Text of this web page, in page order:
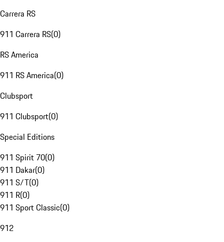
Carrera RS
911 Carrera RS(0)
RS America
911 RS America(0)
Clubsport
911 Clubsport(0)
Special Editions
911 Spirit 70(0)
911 Dakar(0)
911 S/T(0)
911 R(0)
911 Sport Classic(0)
912